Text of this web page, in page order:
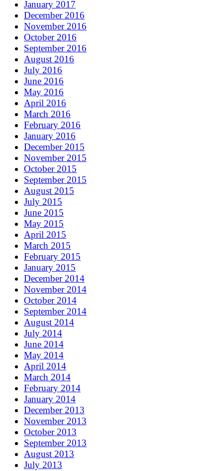
January 2017
December 2016
November 2016
October 2016
September 2016
August 2016
July 2016
June 2016
May 2016
April 2016
March 2016
February 2016
January 2016
December 2015
November 2015
October 2015
September 2015
August 2015
July 2015
June 2015
May 2015
April 2015
March 2015
February 2015
January 2015
December 2014
November 2014
October 2014
September 2014
August 2014
July 2014
June 2014
May 2014
April 2014
March 2014
February 2014
January 2014
December 2013
November 2013
October 2013
September 2013
August 2013
July 2013